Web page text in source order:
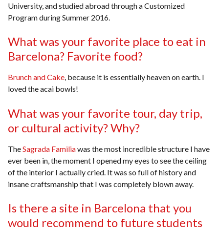
University, and studied abroad through a Customized
Program during Summer 2016.
What was your favorite place to eat in
Barcelona? Favorite food?
Brunch and Cake, because it is essentially heaven on earth. I
loved the acai bowls!
What was your favorite tour, day trip,
or cultural activity? Why?
TheSagrada Familiawas the most incredible structure I have
ever been in, the moment I opened my eyes to see the ceiling
of the interior I actually cried. It was so full of history and
insane craftsmanship that I was completely blown away.
Is there a site in Barcelona that you
would recommend to future students